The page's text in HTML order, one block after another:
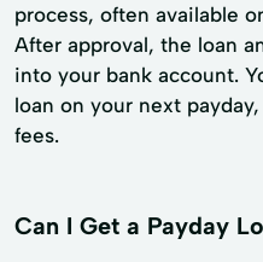
process, often available
After approval, the loan
into your bank account.
loan on your next
fees.
Can I Get a Payday